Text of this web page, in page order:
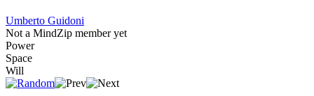
Umberto Guidoni
Not a MindZip member yet
Power
Space
Will